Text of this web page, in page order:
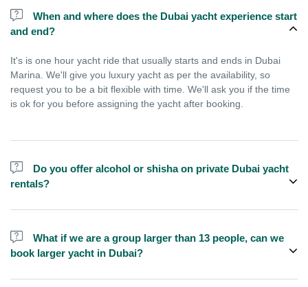
When and where does the Dubai yacht experience start
and end?
It's is one hour yacht ride that usually starts and ends in Dubai
Marina. We'll give you luxury yacht as per the availability, so
request you to be a bit flexible with time. We'll ask you if the time
is ok for you before assigning the yacht after booking.
Do you offer alcohol or shisha on private Dubai yacht
rentals?
No, we do not offer alcohol (however you can bring your own) and
What if we are a group larger than 13 people, can we
book larger yacht in Dubai?
We do have larger yachts for larger groups, please contact us or